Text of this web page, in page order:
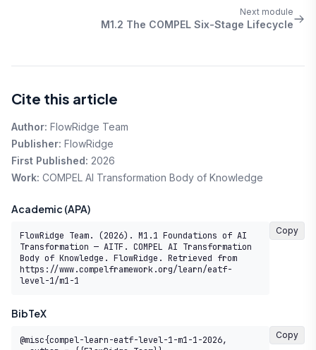
Next module
M1.2 The COMPEL Six-Stage Lifecycle
Cite this article
Author: FlowRidge Team
Publisher: FlowRidge
First Published: 2026
Work: COMPEL AI Transformation Body of Knowledge
Academic (APA)
FlowRidge Team. (2026). M1.1 Foundations of AI
Transformation — AITF. COMPEL AI Transformation
Body of Knowledge. FlowRidge. Retrieved from
https://www.compelframework.org/learn/eatf-
level-1/m1-1
Copy
BibTeX
@misc{compel-learn-eatf-level-1-m1-1-2026,
Copy